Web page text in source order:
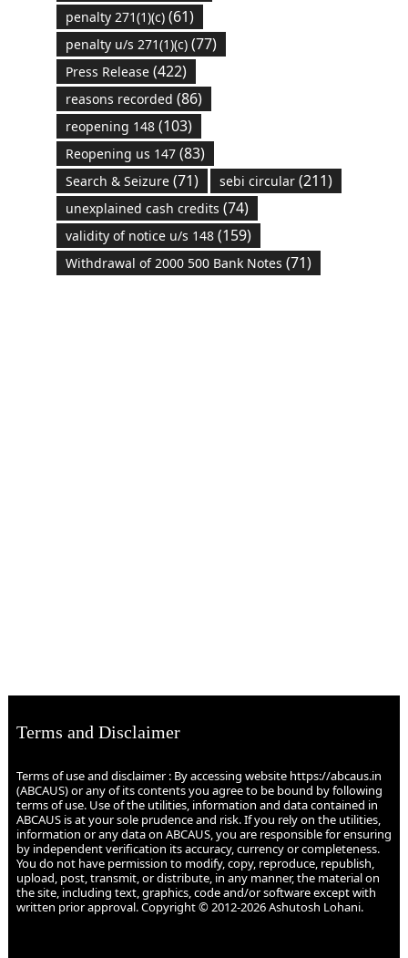
penalty 271(1)(c)(61)
penalty u/s 271(1)(c)(77)
Press Release(422)
reasons recorded (86)
reopening 148(103)
Reopening us 147(83)
Search & Seizure(71) sebi circular(211)
unexplained cash credits (74)
validity of notice u/s 148(159)
Withdrawal of 2000 500 Bank Notes (71)
Terms and Disclaimer
Terms of use and disclaimer : By accessing website https://abcaus.in
(ABCAUS) or any of its contents you agree to be bound by following
terms of use. Use of the utilities, information and data contained in
ABCAUS is at your sole prudence and risk. If you rely on the utilities,
information or any data on ABCAUS, you are responsible for ensuring
by independent verification its accuracy, currency or completeness.
You do not have permission to modify, copy, reproduce, republish,
upload, post, transmit, or distribute, in any manner, the material on
the site, including text, graphics, code and/or software except with
written prior approval. Copyright © 2012-2026 Ashutosh Lohani.